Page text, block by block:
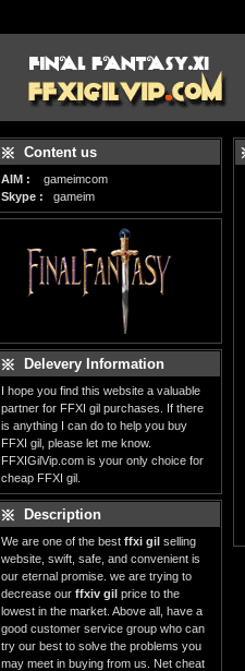
Content us
AIM :
gameimcom
Skype : gameim
Delevery Information
I hope you find this website a valuable
partner for FFXI gil purchases. If there
is anything I can do to help you buy
FFXI gil, please let me know.
FFXIGilVip.com is your only choice for
cheap FFXI gil.
Description
We are one of the best ffxi gil selling
website, swift, safe, and convenient is
our eternal promise. we are trying to
decrease our ffxiv gil price to the
lowest in the market. Above all, have a
good customer service group who can
try our best to solve the problems you
may meet in buying from us. Net cheat